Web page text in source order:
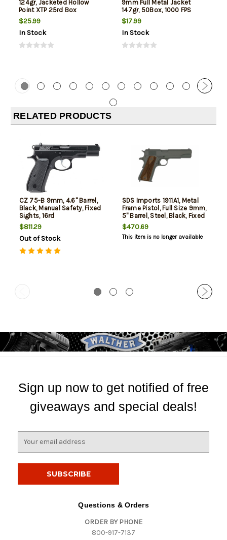
124gr, Jacketed Hollow
Point XTP 25rd Box
$25.99
In Stock
9mm Full Metal Jacket
147gr, 50Box, 1000 FPS
(Subsonic)
$17.99
In Stock
RELATED PRODUCTS
CZ 75-B 9mm, 4.6" Barrel,
Black, Manual Safety, Fixed
Sights, 16rd
$811.29
Out of Stock
SDS Imports 1911A1, Metal
Frame Pistol, Full Size 9mm,
5" Barrel, Steel, Black, Fixed
Sights, Manual Thumb
Safety, 9rd
$470.69
This item is no longer available
Sign up now to get notified of free
giveaways and special deals!
Questions & Orders
ORDER BY PHONE
800-917-7137